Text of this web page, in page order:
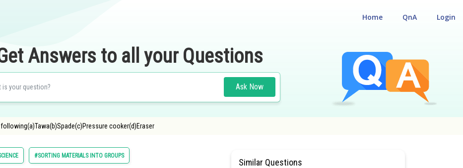
Login
QnA
Home
Answers to all your Questions
Ask Now
cooker(d)Eraser
#SORTING MATERIALS INTO GROUPS
Similar Questions